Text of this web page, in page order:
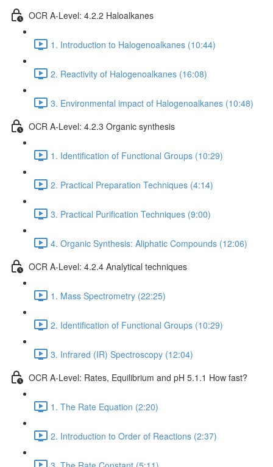
OCR A-Level: 4.2.2 Haloalkanes
1. Introduction to Halogenoalkanes (10:44)
2. Reactivity of Halogenoalkanes (16:08)
3. Environmental impact of Halogenoalkanes (10:48)
OCR A-Level: 4.2.3 Organic synthesis
1. Identification of Functional Groups (10:29)
2. Practical Preparation Techniques (4:14)
3. Practical Purification Techniques (9:00)
4. Organic Synthesis: Aliphatic Compounds (12:06)
OCR A-Level: 4.2.4 Analytical techniques
1. Mass Spectrometry (22:25)
2. Identification of Functional Groups (10:29)
3. Infrared (IR) Spectroscopy (12:04)
OCR A-Level: Rates, Equilibrium and pH 5.1.1 How fast?
1. The Rate Equation (2:20)
2. Introduction to Order of Reactions (2:37)